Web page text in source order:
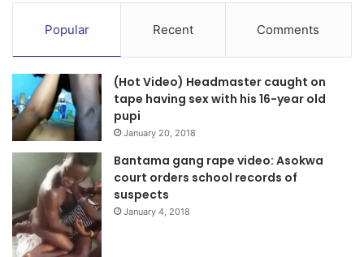
Source: otecfmghana.com
Popular Recent Comments
(Hot Video) Headmaster caught on
tape having sex with his 16-year old
pupi
January 20, 2018
Bantama gang rape video: Asokwa
court orders school records of
suspects
January 4, 2018